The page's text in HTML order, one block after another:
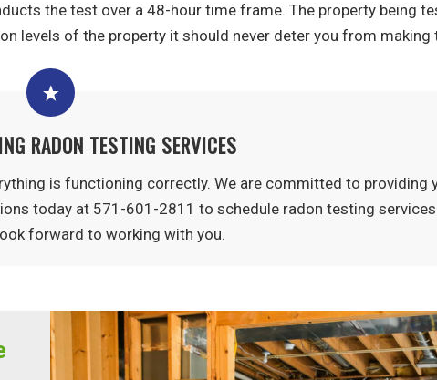
the test over a 48-hour time frame. The property being
levels of the property it should never deter you from making
RADON TESTING SERVICES
is functioning correctly. We are committed to providing
today at 571-601-2811 to schedule radon testing
forward to working with you.